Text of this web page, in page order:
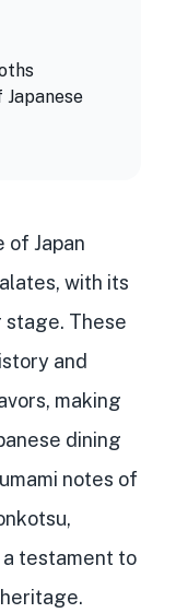
of Japan
with its
stage. These
and
making
dining
notes of
a testament to